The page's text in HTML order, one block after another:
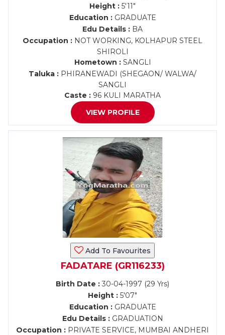
Height : 5'11"
Education :GRADUATE
Edu Details : BA
Occupation : NOT WORKING, KOLHAPUR STEEL
SHIROLI
Hometown :SANGLI
Taluka : PHIRANEWADI (SHEGAON/ WALWA/
SANGLI
Caste : 96 KULI MARATHA
VIEW PROFILE
Add To Favourites
FADATARE (GR116233)
Birth Date : 30-04-1997 (29 Yrs)
Height : 5'07"
Education :GRADUATE
Edu Details :GRADUATION
Occupation : PRIVATE SERVICE, MUMBAI ANDHERI